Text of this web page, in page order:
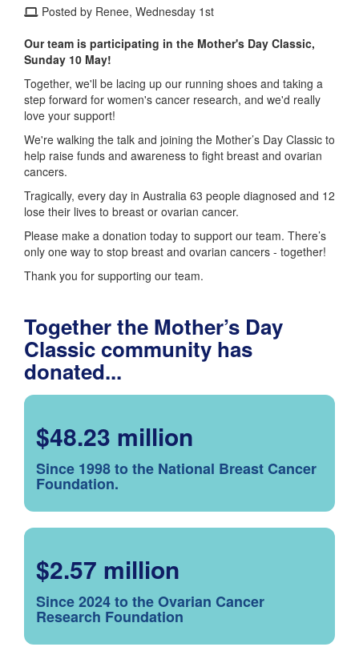
Posted by Renee, Wednesday 1st
Our team is participating in the Mother's Day Classic,
Sunday 10 May!
Together, we'll be lacing up our running shoes and taking a
step forward for women's cancer research, and we'd really
love your support!
We're walking the talk and joining the Mother’s Day Classic to
help raise funds and awareness to fight breast and ovarian
cancers.
Tragically, every day in Australia 63 people diagnosed and 12
lose their lives to breast or ovarian cancer.
Please make a donation today to support our team. There’s
only one way to stop breast and ovarian cancers - together!
Thank you for supporting our team.
Together the Mother’s Day
Classic community has
donated...
$48.23 million
Since 1998 to the National Breast Cancer
Foundation.
$2.57 million
Since 2024 to the Ovarian Cancer
Research Foundation